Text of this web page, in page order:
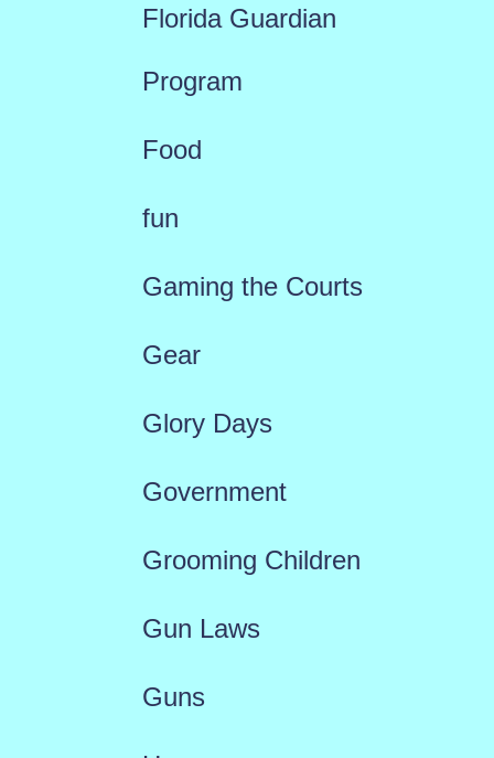
Florida Guardian
Program
Food
fun
Gaming the Courts
Gear
Glory Days
Government
Grooming Children
Gun Laws
Guns